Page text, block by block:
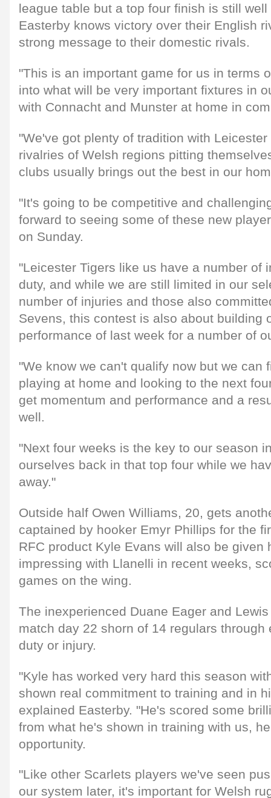
league table but a top four finish is still
Easterby knows victory over their English
strong message to their domestic rivals.
"This is an important game for us in terms
into what will be very important fixtures in
with Connacht and Munster at home in
"We've got plenty of tradition with
rivalries of Welsh regions pitting
clubs usually brings out the best in our
"It's going to be competitive and
forward to seeing some of these new
on Sunday.
"Leicester Tigers like us have a number of
duty, and while we are still limited in our
number of injuries and those also
Sevens, this contest is also about building
performance of last week for a number of
"We know we can't qualify now but we can
playing at home and looking to the next
get momentum and performance and a
well.
"Next four weeks is the key to our season
ourselves back in that top four while we
away."
Outside half Owen Williams, 20, gets
captained by hooker Emyr Phillips for the
RFC product Kyle Evans will also be given
impressing with Llanelli in recent weeks,
games on the wing.
The inexperienced Duane Eager and
match day 22 shorn of 14 regulars through
duty or injury.
"Kyle has worked very hard this season
shown real commitment to training and in
explained Easterby. "He's scored some
from what he's shown in training with us,
opportunity.
"Like other Scarlets players we've seen
our system later, it's important for Welsh